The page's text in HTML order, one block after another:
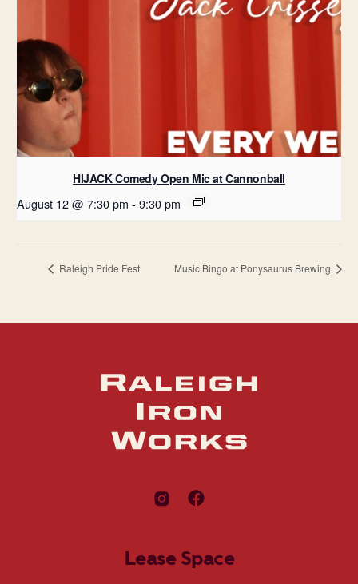
HIJACK Comedy Open Mic at Cannonball
August 12 @ 7:30 pm - 9:30 pm
Raleigh Pride Fest Music Bingo at Ponysaurus Brewing
Lease Space